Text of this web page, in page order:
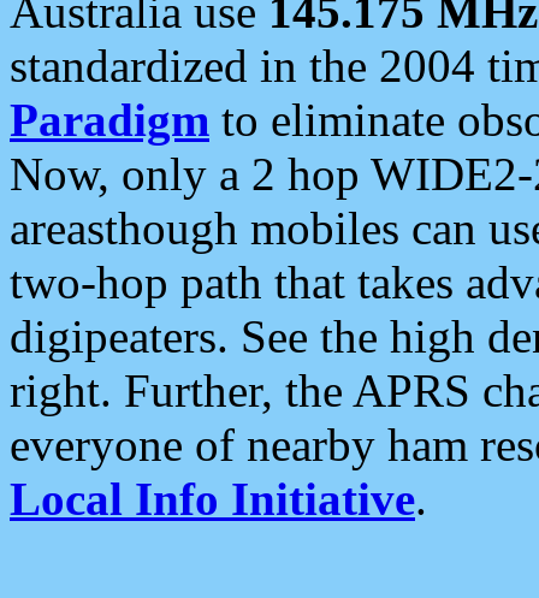
Australia use 145.175 MHz
standardized in the 2004
Paradigm to eliminate
Now, only a 2 hop
areasthough mobiles can
two-hop path that takes
digipeaters. See the high
right. Further, the APRS
everyone of nearby ham
Local Info Initiative.